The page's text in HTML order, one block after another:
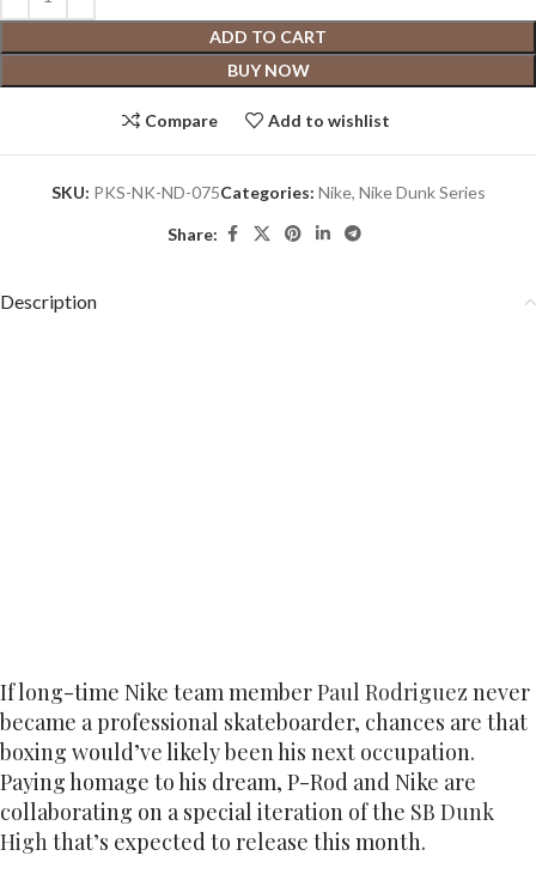
ADD TO CART
BUY NOW
Compare Add to wishlist
SKU: PKS-NK-ND-075Categories: Nike, Nike Dunk Series
Share:
Description
If long-time Nike team memberPaul Rodriguez never
became a professional skateboarder, chances are that
boxing would’ve likely been his next occupation.
Paying homage to his dream, P-Rod and Nike are
collaborating on a special iteration of the SB Dunk
Highthat’s expected to release this month.